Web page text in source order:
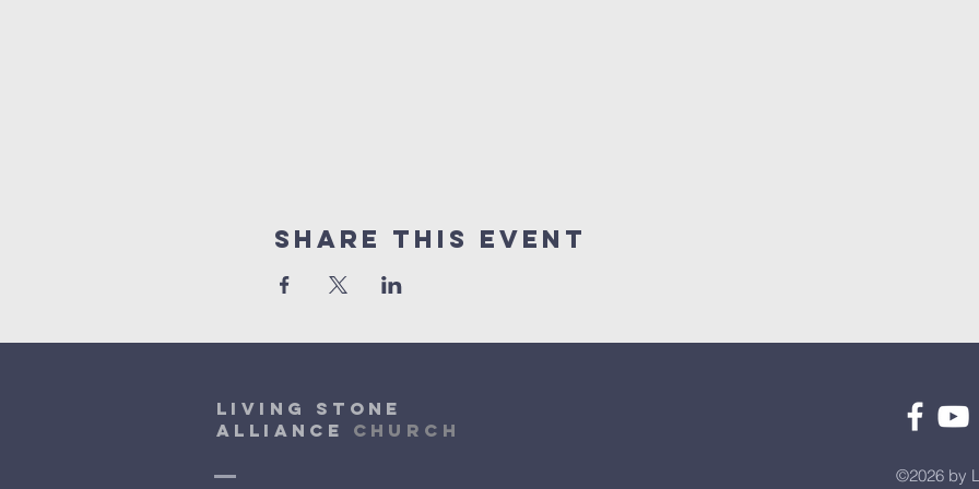
Share This Event
Living Stone
Alliance Church
©2026 by